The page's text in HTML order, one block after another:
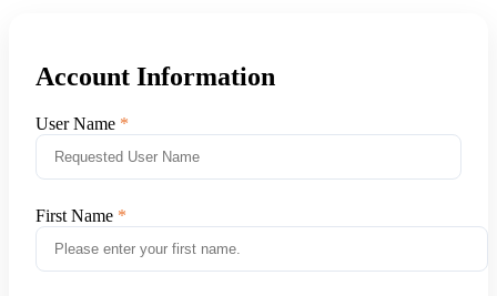
Account Information
User Name
First Name